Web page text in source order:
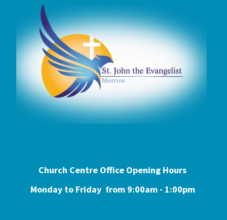
Church Centre Office Opening Hours
Monday to Friday from 9:00am - 1:00pm